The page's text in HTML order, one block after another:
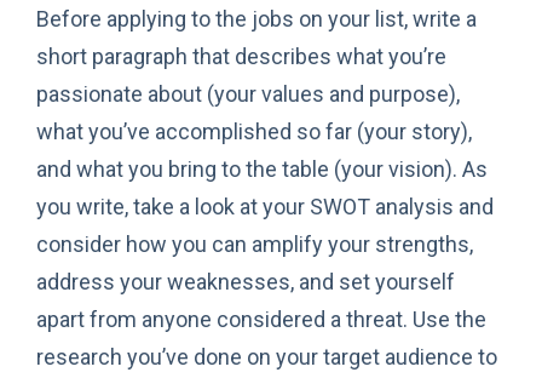
Before applying to the jobs on your list, write a
short paragraph that describes what you’re
passionate about (your values and purpose),
what you’ve accomplished so far (your story),
and what you bring to the table (your vision). As
you write, take a look at your SWOT analysis and
consider how you can amplify your strengths,
address your weaknesses, and set yourself
apart from anyone considered a threat. Use the
research you’ve done on your target audience to